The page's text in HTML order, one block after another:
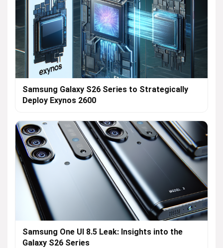
Samsung Galaxy S26 Series to Strategically
Deploy Exynos 2600
Samsung One UI 8.5 Leak: Insights into the
Galaxy S26 Series